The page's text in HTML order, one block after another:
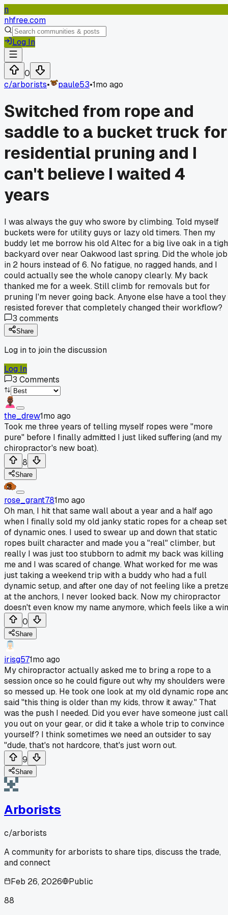
n
nhfree.com
Log In
0
c/arborists• paule53•1mo ago
Switched from rope and
saddle to a bucket truck for
residential pruning and I
can't believe I waited 4
years
I was always the guy who swore by climbing. Told myself
buckets were for utility guys or lazy old timers. Then my
buddy let me borrow his old Altec for a big live oak in a
backyard over near Oakwood last spring. Did the whole job
in 2 hours instead of 6. No fatigue, no ragged hands, and I
could actually see the whole canopy clearly. My back
thanked me for a week. Still climb for removals but for
pruning I'm never going back. Anyone else have a tool they
resisted forever that completely changed their workflow?
3 comments
Share
Log in to join the discussion
Log In
3 Comments
the_drew1mo ago
Took me three years of telling myself ropes were "more
pure" before I finally admitted I just liked suffering (and my
chiropractor's new boat).
8
Share
rose_grant781mo ago
Oh man, I hit that same wall about a year and a half ago
when I finally sold my old janky static ropes for a cheap set
of dynamic ones. I used to swear up and down that static
ropes built character and made you a "real" climber, but
really I was just too stubborn to admit my back was killing
me and I was scared of change. What worked for me was
just taking a weekend trip with a buddy who had a full
dynamic setup, and after one day of not feeling like a
at the anchors, I never looked back. Now my chiropractor
doesn't even know my name anymore, which feels like a
0
Share
irisg571mo ago
My chiropractor actually asked me to bring a rope to a
session once so he could figure out why my shoulders were
so messed up. He took one look at my old dynamic rope
said "this thing is older than my kids, throw it away." That
was the push I needed. Did you ever have someone just call
you out on your gear, or did it take a whole trip to convince
yourself? I think sometimes we need an outsider to say
"dude, that's not hardcore, that's just worn out.
9
Share
Arborists
c/arborists
A community for arborists to share tips, discuss the trade,
and connect
Feb 26, 2026
Public
88